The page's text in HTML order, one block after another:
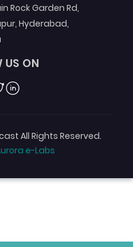
Rock Garden Rd,
Hyderabad,
US ON
Linkedin
All Rights Reserved.
e-Labs